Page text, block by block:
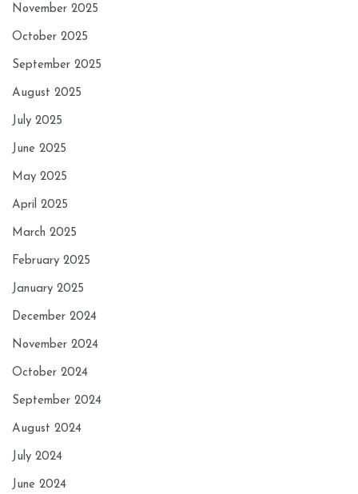
November 2025
October 2025
September 2025
August 2025
July 2025
June 2025
May 2025
April 2025
March 2025
February 2025
January 2025
December 2024
November 2024
October 2024
September 2024
August 2024
July 2024
June 2024